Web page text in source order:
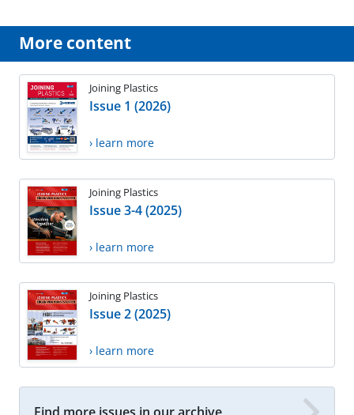
More content
Joining Plastics
Issue 1 (2026)
› learn more
Joining Plastics
Issue 3-4 (2025)
› learn more
Joining Plastics
Issue 2 (2025)
› learn more